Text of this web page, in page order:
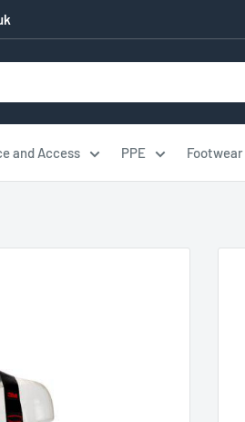
and Access PPE Footwear